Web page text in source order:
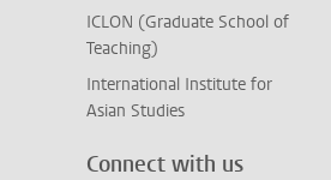
ICLON (Graduate School of
Teaching)
International Institute for
Asian Studies
Connect with us